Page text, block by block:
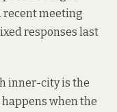
recent meeting
responses last
inner-city is the
when the